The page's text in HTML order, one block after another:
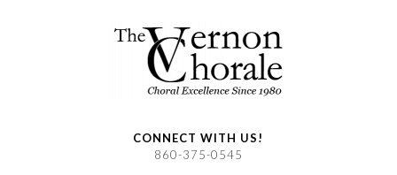
CONNECT WITH US!
860-375-0545